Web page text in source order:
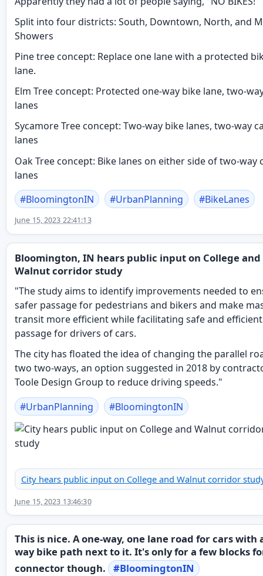
Split into four districts: South, Downtown, North, and
Showers
Pine tree concept: Replace one lane with a protected
lane.
Elm Tree concept: Protected one-way bike lane, two-
lanes
Sycamore Tree concept: Two-way bike lanes, two-way
lanes
Oak Tree concept: Bike lanes on either side of two-way
lanes
#BloomingtonIN #UrbanPlanning #BikeLanes
June 15, 2023 22:41:13
Bloomington, IN hears public input on College and
Walnut corridor study
"The study aims to identify improvements needed to
safer passage for pedestrians and bikers and make
transit more efficient while facilitating safe and efficient
passage for drivers of cars.
The city has floated the idea of changing the parallel
two two-ways, an option suggested in 2018 by
Toole Design Group to reduce driving speeds."
#UrbanPlanning #BloomingtonIN
City hears public input on College and Walnut corridor
June 15, 2023 13:46:30
This is nice. A one-way, one lane road for cars with
way bike path next to it. It's only for a few blocks
connector though.
#BloomingtonIN